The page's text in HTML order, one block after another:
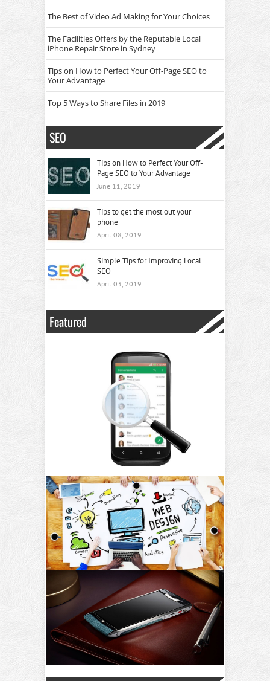
The Best of Video Ad Making for Your Choices
The Facilities Offers by the Reputable Local
iPhone Repair Store in Sydney
Tips on How to Perfect Your Off-Page SEO to
Your Advantage
Top 5 Ways to Share Files in 2019
SEO
Tips on How to Perfect Your Off-
Page SEO to Your Advantage
June 11, 2019
Tips to get the most out your
phone
April 08, 2019
Simple Tips for Improving Local
SEO
April 03, 2019
Featured